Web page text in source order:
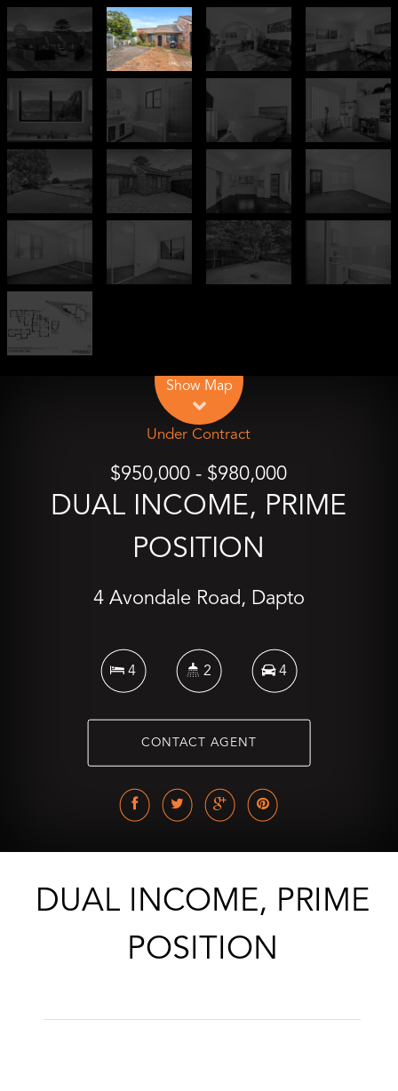
Show Map
Under Contract
$950,000 - $980,000
DUAL INCOME, PRIME
POSITION
4 Avondale Road, Dapto
4 2 4
CONTACT AGENT
DUAL INCOME, PRIME
POSITION